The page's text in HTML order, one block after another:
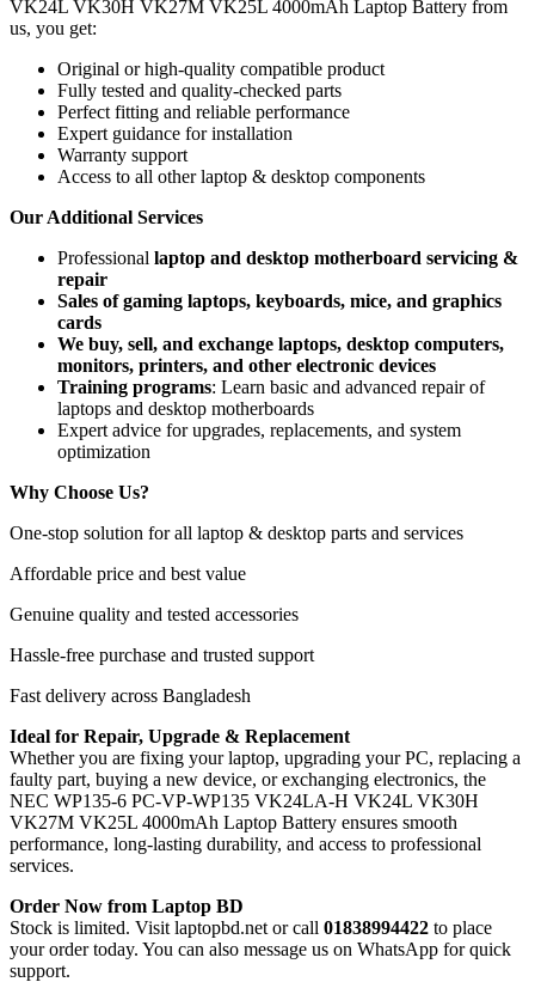
VK24L VK30H VK27M VK25L 4000mAh Laptop Battery from
us, you get:
Original or high-quality compatible product
Fully tested and quality-checked parts
Perfect fitting and reliable performance
Expert guidance for installation
Warranty support
Access to all other laptop & desktop components
Our Additional Services
Professional laptop and desktop motherboard servicing &
repair
Sales of gaming laptops, keyboards, mice, and graphics
cards
We buy, sell, and exchange laptops, desktop computers,
monitors, printers, and other electronic devices
Training programs: Learn basic and advanced repair of
laptops and desktop motherboards
Expert advice for upgrades, replacements, and system
optimization
Why Choose Us?
One-stop solution for all laptop & desktop parts and services
Affordable price and best value
Genuine quality and tested accessories
Hassle-free purchase and trusted support
Fast delivery across Bangladesh
Ideal for Repair, Upgrade & Replacement
Whether you are fixing your laptop, upgrading your PC, replacing a
faulty part, buying a new device, or exchanging electronics, the
NEC WP135-6 PC-VP-WP135 VK24LA-H VK24L VK30H
VK27M VK25L 4000mAh Laptop Battery ensures smooth
performance, long-lasting durability, and access to professional
services.
Order Now from Laptop BD
Stock is limited. Visit laptopbd.net or call 01838994422 to place
your order today. You can also message us on WhatsApp for quick
support.